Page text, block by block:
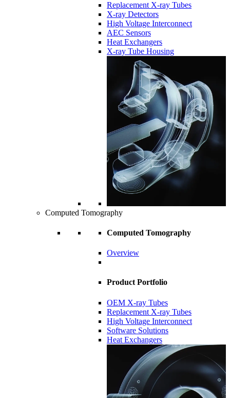
Replacement X-ray Tubes
X-ray Detectors
High Voltage Interconnect
AEC Sensors
Heat Exchangers
X-ray Tube Housing
Computed Tomography
Computed Tomography
Overview
Product Portfolio
OEM X-ray Tubes
Replacement X-ray Tubes
High Voltage Interconnect
Software Solutions
Heat Exchangers